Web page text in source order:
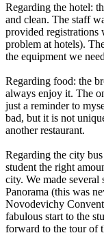
Regarding the hotel:
and clean. The staff
provided registrations
problem at hotels).
the equipment we
Regarding food: the
always enjoy it. The
just a reminder to
bad, but it is not
another restaurant.
Regarding the city
student the right
city. We made several
Panorama (this was
Novodevichy
fabulous start to the
forward to the tour of